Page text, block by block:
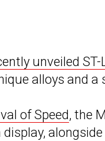
unveiled ST-
alloys and a
of Speed, the
display,